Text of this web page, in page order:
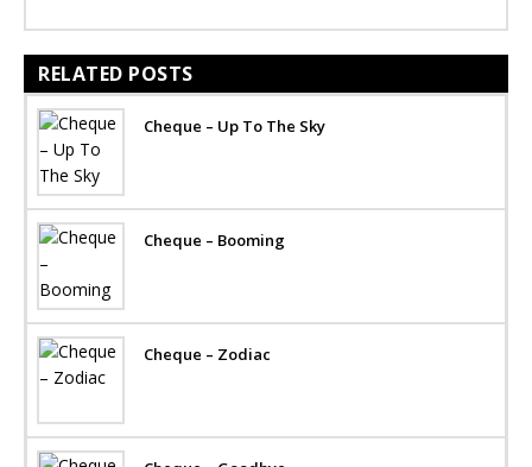
RELATED POSTS
Cheque – Up To The Sky
Cheque – Booming
Cheque – Zodiac